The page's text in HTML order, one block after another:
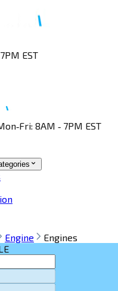
EST
8AM ‑ 7PM EST
Engine
Engines